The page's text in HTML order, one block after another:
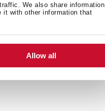
We also share information
it with other information that
Allow all